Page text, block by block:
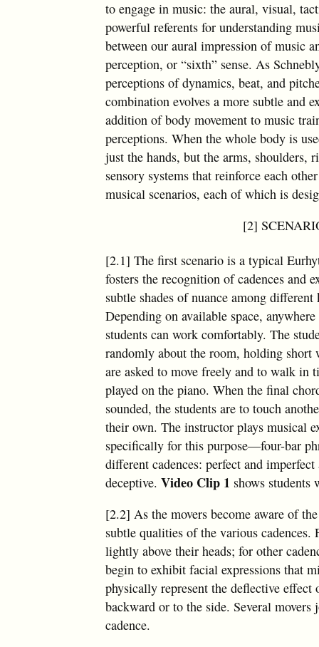
to engage in music: the aural, visual,
powerful referents for understanding
between our aural impression of music
perception, or “sixth” sense. As
perceptions of dynamics, beat, and
combination evolves a more subtle and
addition of body movement to music
perceptions. When the whole body is
just the hands, but the arms, shoulders,
sensory systems that reinforce each
musical scenarios, each of which is
[2]
[2.1] The first scenario is a typical
fosters the recognition of cadences and
subtle shades of nuance among
Depending on available space,
students can work comfortably. The
randomly about the room, holding short
are asked to move freely and to walk in
played on the piano. When the final
sounded, the students are to touch
their own. The instructor plays musical
specifically for this purpose—four-bar
different cadences: perfect and
deceptive.Video Clip 1 shows students
[2.2] As the movers become aware of
subtle qualities of the various cadences.
lightly above their heads; for other
begin to exhibit facial expressions that
physically represent the deflective
backward or to the side. Several
cadence.